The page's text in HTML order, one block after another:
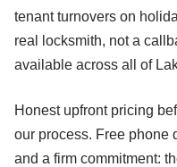
tenant turnovers on
real locksmith, not a
available across all of
Honest upfront pricing
our process. Free phone
and a firm commitment: